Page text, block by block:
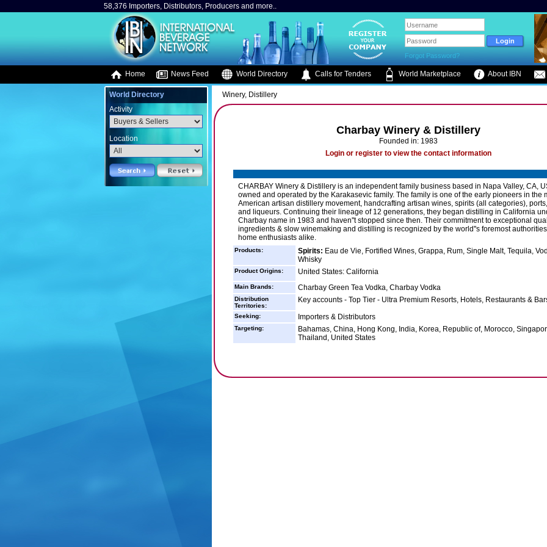
58,376 Importers, Distributors, Producers and more..
Forgot Password?
Home News Feed World Directory Calls for Tenders World Marketplace About IBN
World Directory
Activity
Location
Winery, Distillery
Charbay Winery & Distillery
Founded in: 1983
Login or register to view the contact information
CHARBAY Winery & Distillery is an independent family business based in Napa Valley, CA,
owned and operated by the Karakasevic family. The family is one of the early pioneers in the
American artisan distillery movement, handcrafting artisan wines, spirits (all categories),
and liqueurs. Continuing their lineage of 12 generations, they began distilling in California
Charbay name in 1983 and haven''t stopped since then. Their commitment to exceptional
ingredients & slow winemaking and distilling is recognized by the world''s foremost
home enthusiasts alike.
Products: Spirits: Eau de Vie, Fortified Wines, Grappa, Rum, Single Malt, Tequila,
Whisky
Product Origins: United States: California
Main Brands: Charbay Green Tea Vodka, Charbay Vodka
Distribution
Territories:
Key accounts - Top Tier - Ultra Premium Resorts, Hotels, Restaurants &
Seeking: Importers & Distributors
Targeting:
Bahamas, China, Hong Kong, India, Korea, Republic of, Morocco,
Thailand, United States